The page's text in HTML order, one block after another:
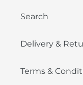
Search
Delivery &
Terms &